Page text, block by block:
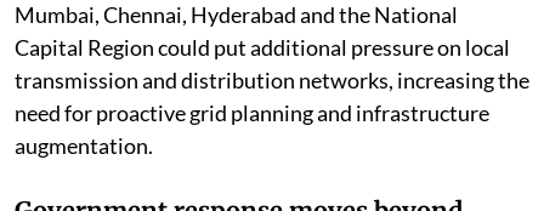
Mumbai, Chennai, Hyderabad and the National
Capital Region could put additional pressure on local
transmission and distribution networks, increasing the
need for proactive grid planning and infrastructure
augmentation.